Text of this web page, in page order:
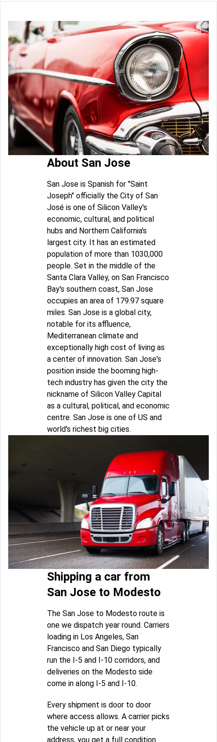
About San Jose
San Jose is Spanish for "Saint
Joseph" officially the City of San
José is one of Silicon Valley's
economic, cultural, and political
hubs and Northern California's
largest city. It has an estimated
population of more than 1030,000
people. Set in the middle of the
Santa Clara Valley, on San Francisco
Bay's southern coast, San Jose
occupies an area of 179.97 square
miles. San Jose is a global city,
notable for its affluence,
Mediterranean climate and
exceptionally high cost of living as
a center of innovation. San Jose's
position inside the booming high-
tech industry has given the city the
nickname of Silicon Valley Capital
as a cultural, political, and economic
centre. San Jose is one of US and
world's richest big cities.
Shipping a car from
San Jose to Modesto
The San Jose to Modesto route is
one we dispatch year round. Carriers
loading in Los Angeles, San
Francisco and San Diego typically
run the I-5 and I-10 corridors, and
deliveries on the Modesto side
come in along I-5 and I-10.
Every shipment is door to door
where access allows. A carrier picks
the vehicle up at or near your
address, you get a full condition